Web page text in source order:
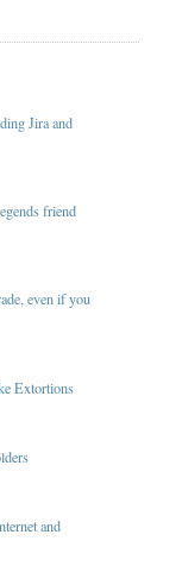
Jira and
friend
even if you
Extortions
and